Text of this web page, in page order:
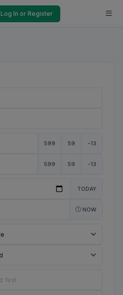
Log In or Register
599 59 -13
599 59 -13
TODAY
NOW